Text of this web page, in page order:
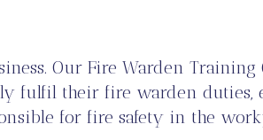
Our Fire Warden Training
fulfil their fire warden duties,
for fire safety in the